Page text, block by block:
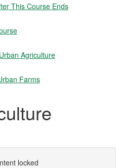
This Course Ends
Agriculture
Farms
locked